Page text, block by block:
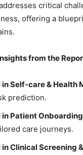
critical
offering a
from the
in Self-care & Health
prediction.
in Patient
care journeys.
in Clinical Screening